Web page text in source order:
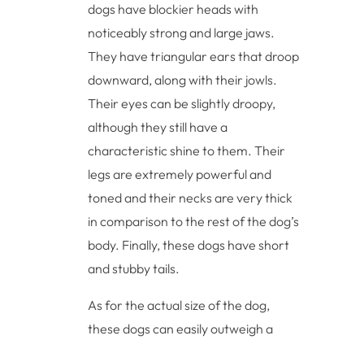
dogs have blockier heads with
noticeably strong and large jaws.
They have triangular ears that droop
downward, along with their jowls.
Their eyes can be slightly droopy,
although they still have a
characteristic shine to them. Their
legs are extremely powerful and
toned and their necks are very thick
in comparison to the rest of the dog’s
body. Finally, these dogs have short
and stubby tails.
As for the actual size of the dog,
these dogs can easily outweigh a